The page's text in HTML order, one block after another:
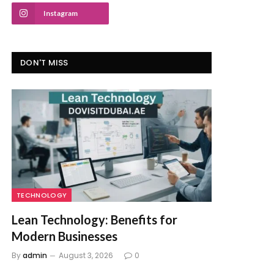
Instagram
DON'T MISS
TECHNOLOGY
Lean Technology: Benefits for
Modern Businesses
Byadmin August 3, 2026 0